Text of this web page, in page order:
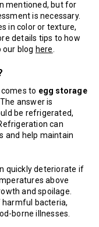
mentioned, but for
is necessary.
in color or texture,
details tips to how
our blog here.
to egg storage
answer is
be refrigerated,
can
and help maintain
quickly deteriorate if
above
and spoilage.
bacteria,
borne illnesses.